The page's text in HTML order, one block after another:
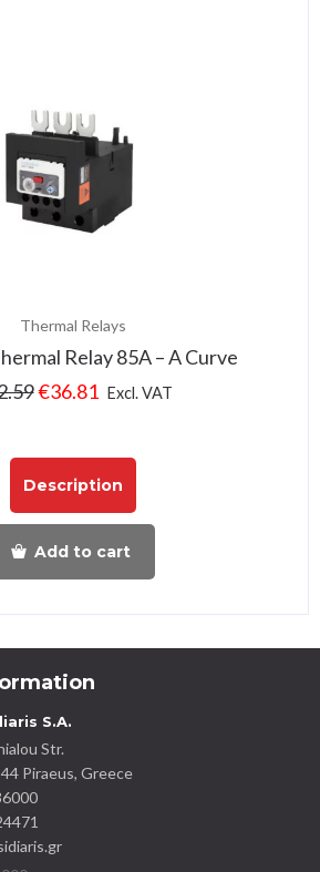
Thermal Relays
Relay 85A – A Curve
€36.81 Excl. VAT
Description
Add to cart
S.A.
Str.
Piraeus, Greece